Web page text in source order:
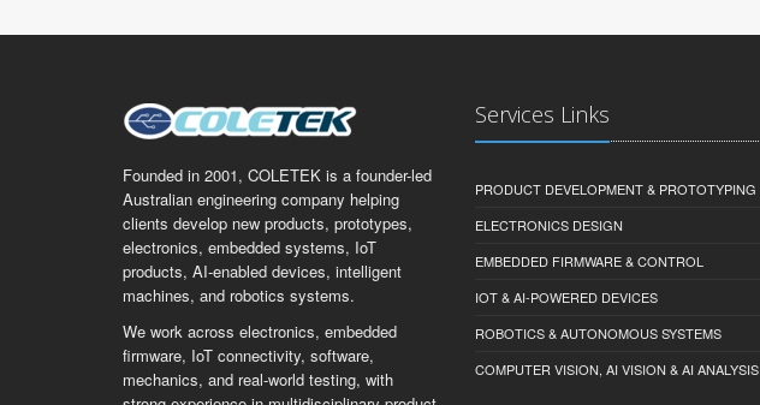
Founded in 2001, COLETEK is a founder-led
Australian engineering company helping
clients develop new products, prototypes,
electronics, embedded systems, IoT
products, AI-enabled devices, intelligent
machines, and robotics systems.
We work across electronics, embedded
firmware, IoT connectivity, software,
mechanics, and real-world testing, with
Services Links
PRODUCT DEVELOPMENT & PROTOTYPING
ELECTRONICS DESIGN
EMBEDDED FIRMWARE & CONTROL
IOT & AI-POWERED DEVICES
ROBOTICS & AUTONOMOUS SYSTEMS
COMPUTER VISION, AI VISION & AI ANALYSIS